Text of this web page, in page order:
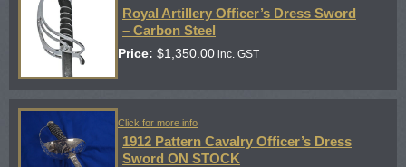
Royal Artillery Officer’s Dress Sword
– Carbon Steel
Price: $1,350.00 inc. GST
Click for more info
1912 Pattern Cavalry Officer’s Dress
Sword ON STOCK